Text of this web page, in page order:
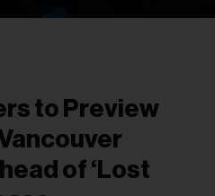
to Preview
of ‘Lost